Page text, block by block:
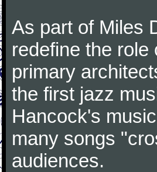
As part of Miles
redefine the
primary
the first jazz
Hancock's
many songs
audiences.